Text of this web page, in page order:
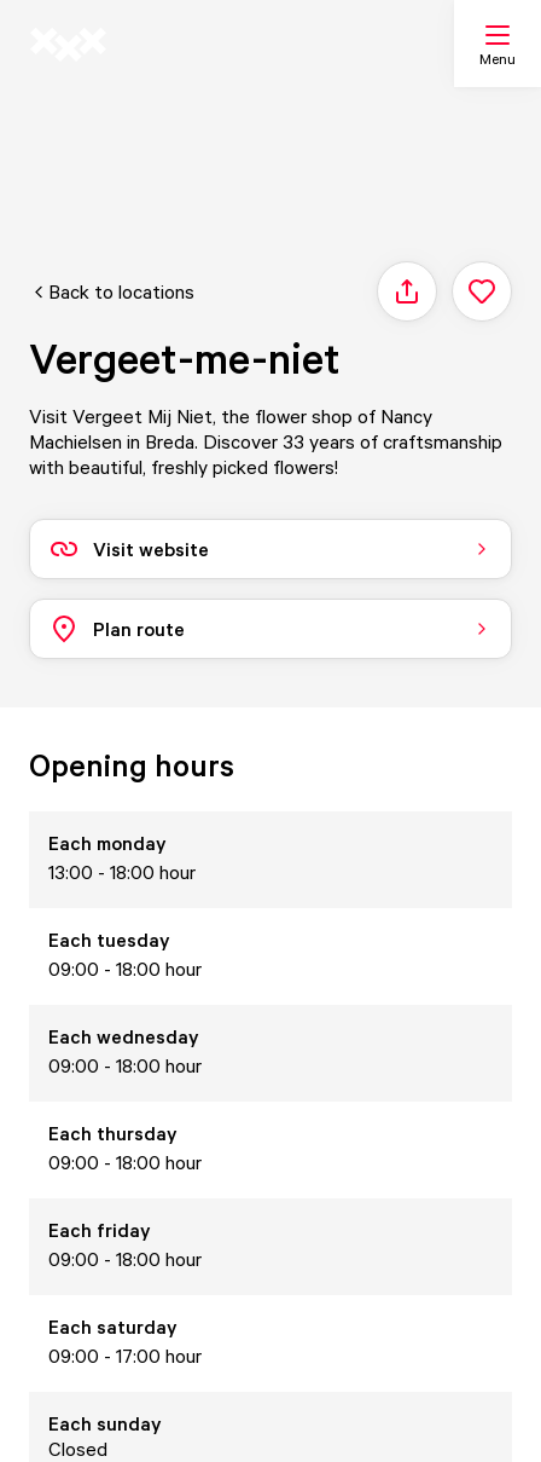
Menu
Map
Back to locations Share
Vergeet-me-niet
Visit Vergeet Mij Niet, the flower shop of Nancy
Machielsen in Breda. Discover 33 years of craftsmanship
with beautiful, freshly picked flowers!
Visit website
Plan route
Opening hours
Each monday
13:00 - 18:00 hour
Each tuesday
09:00 - 18:00 hour
Each wednesday
09:00 - 18:00 hour
Each thursday
09:00 - 18:00 hour
Each friday
09:00 - 18:00 hour
Each saturday
09:00 - 17:00 hour
Each sunday
Closed